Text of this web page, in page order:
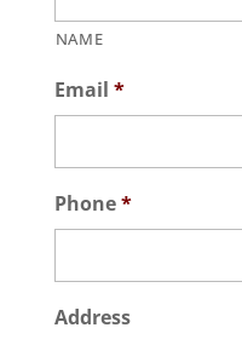
NAME
Email *
Phone*
Address